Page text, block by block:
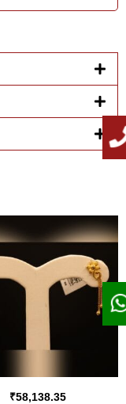
₹58,138.35